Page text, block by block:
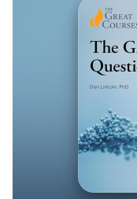
grows. Our
with each
http://